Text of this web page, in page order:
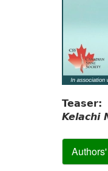
Teaser:
Kelachi